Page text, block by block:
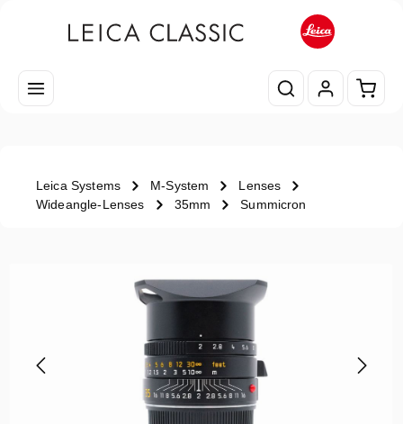
Leica Systems M-System
Lenses
Wideangle-Lenses
35mm Summicron